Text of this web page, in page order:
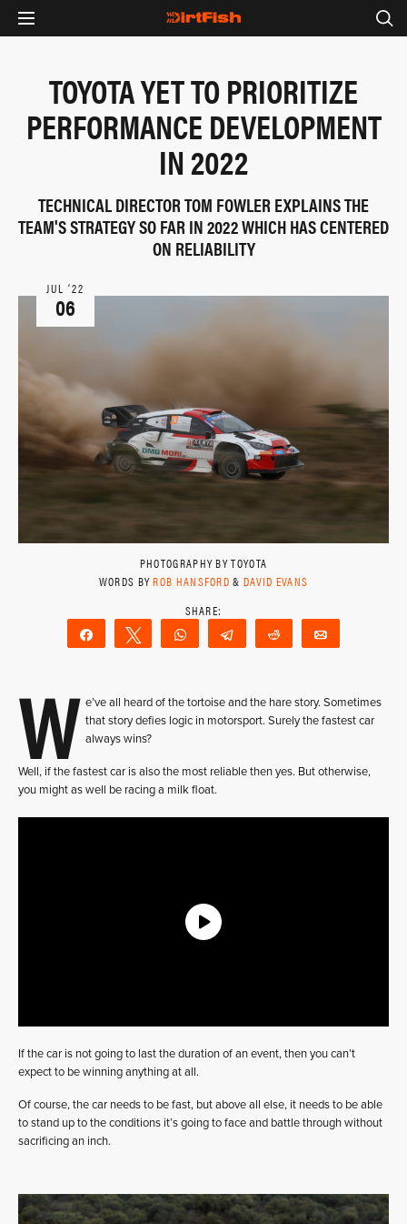
TOYOTA YET TO PRIORITIZE
PERFORMANCE DEVELOPMENT
IN 2022
TECHNICAL DIRECTOR TOM FOWLER EXPLAINS THE
TEAM'S STRATEGY SO FAR IN 2022 WHICH HAS CENTERED
ON RELIABILITY
JUL ‘22
06
PHOTOGRAPHY BY TOYOTA
WORDS BYROB HANSFORD & DAVID EVANS
Share Tweet WhatsAppTelegram Reddit
W e’ve all heard of the tortoise and the hare story. Sometimes
that story defies logic in motorsport. Surely the fastest car
always wins?
Well, if the fastest car is also the most reliable then yes. But otherwise,
you might as well be racing a milk float.
If the car is not going to last the duration of an event, then you can’t
expect to be winning anything at all.
Of course, the car needs to be fast, but above all else, it needs to be able
to stand up to the conditions it’s going to face and battle through without
sacrificing an inch.